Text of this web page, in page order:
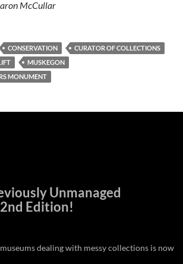
McCullar
CONSERVATION
CURATOR OF COLLECTIONS
MUSKEGON
MONUMENT
Unmanaged
Edition!
dealing with messy collections is now